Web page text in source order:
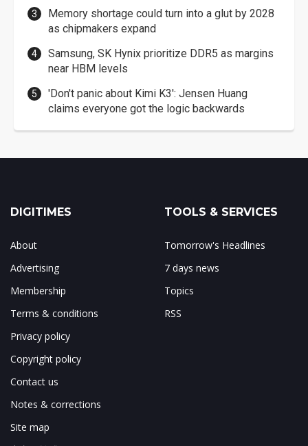
Memory shortage could turn into a glut by 2028
as chipmakers expand
Samsung, SK Hynix prioritize DDR5 as margins
near HBM levels
'Don't panic about Kimi K3': Jensen Huang
claims everyone got the logic backwards
DIGITIMES
About
Advertising
Membership
Terms & conditions
Privacy policy
Copyright policy
Contact us
Notes & corrections
Site map
TOOLS & SERVICES
Tomorrow's Headlines
7 days news
Topics
RSS